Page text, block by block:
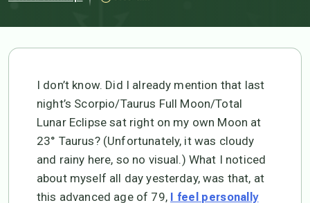
I don’t know. Did I already mention that last
night’s Scorpio/Taurus Full Moon/Total
Lunar Eclipse sat right on my own Moon at
23° Taurus? (Unfortunately, it was cloudy
and rainy here, so no visual.) What I noticed
about myself all day yesterday, was that, at
this advanced age of 79, I feel personally